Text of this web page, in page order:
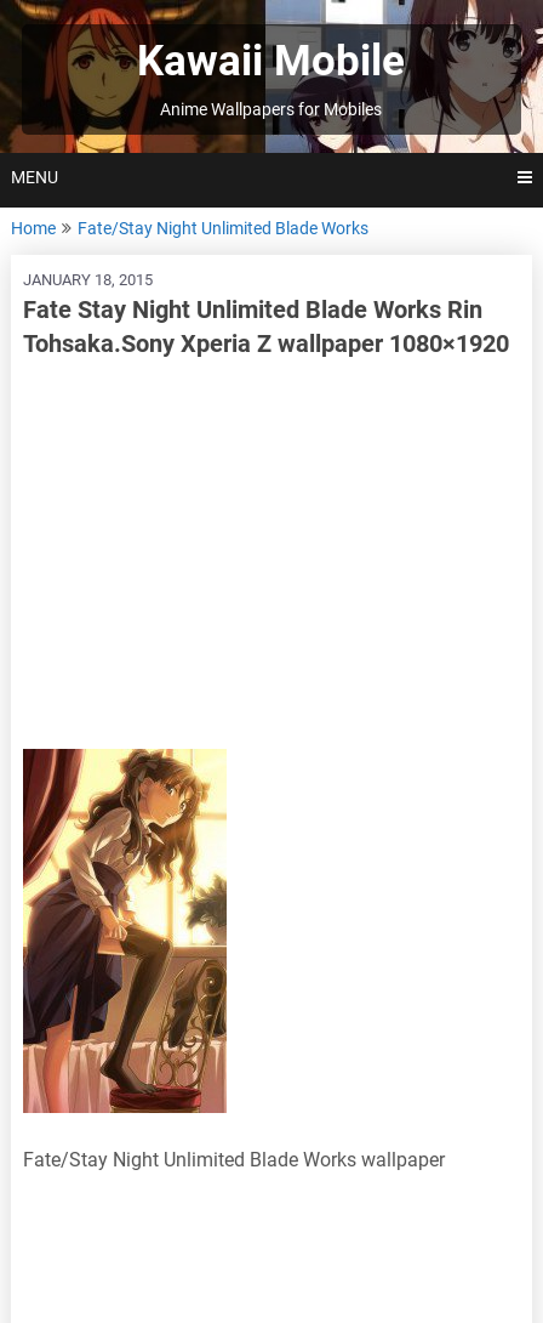
Skip
to
Kawaii Mobile
Anime Wallpapers for Mobiles
MENU
Home Fate/Stay Night Unlimited Blade Works
JANUARY 18, 2015
Fate Stay Night Unlimited Blade Works Rin
Tohsaka.Sony Xperia Z wallpaper 1080×1920
Fate/Stay Night Unlimited Blade Works wallpaper